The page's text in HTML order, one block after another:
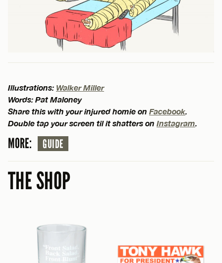
Illustrations: Walker Miller
Words: Pat Maloney
Share this with your injured homie on Facebook
Double tap your screen til it shatters on Instagram
MORE: GUIDE
THE SHOP